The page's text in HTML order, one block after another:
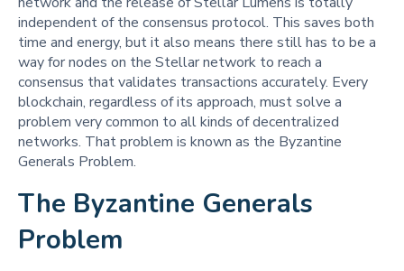
independent of the consensus protocol. This saves both
time and energy, but it also means there still has to be a
way for nodes on the Stellar network to reach a
consensus that validates transactions accurately. Every
blockchain, regardless of its approach, must solve a
problem very common to all kinds of decentralized
networks. That problem is known as the Byzantine
Generals Problem.
The Byzantine Generals
Problem